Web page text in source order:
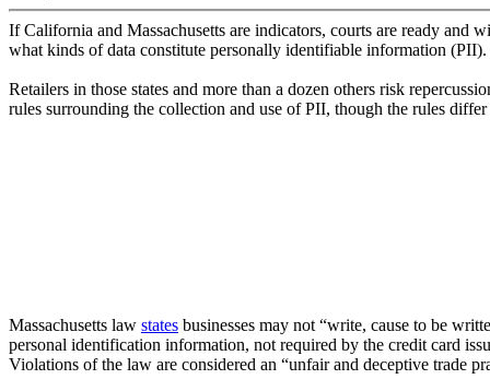
If California and Massachusetts are indicators, courts are ready and
what kinds of data constitute personally identifiable information (PII).
Retailers in those states and more than a dozen others risk
rules surrounding the collection and use of PII, though the rules
Massachusetts law states businesses may not “write, cause to be
personal identification information, not required by the credit card
Violations of the law are considered an “unfair and deceptive trade